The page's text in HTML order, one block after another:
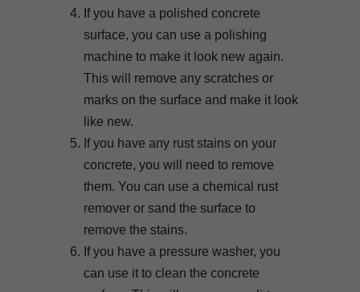
If you have a polished concrete
surface, you can use a polishing
machine to make it look new again.
This will remove any scratches or
marks on the surface and make it look
like new.
If you have any rust stains on your
concrete, you will need to remove
them. You can use a chemical rust
remover or sand the surface to
remove the stains.
If you have a pressure washer, you
can use it to clean the concrete